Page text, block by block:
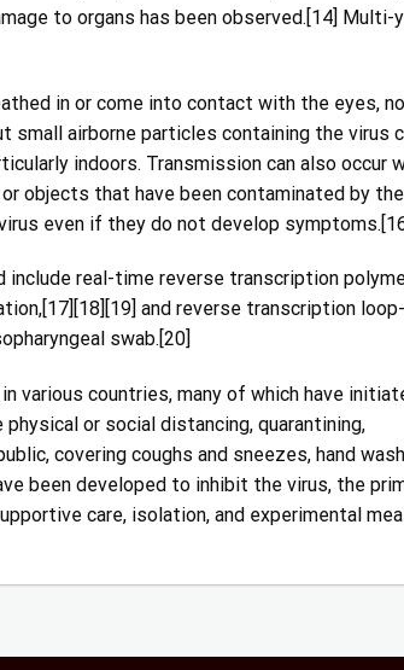
to organs has been observed.[14] Multi-
in or come into contact with the eyes,
small airborne particles containing the virus
indoors. Transmission can also occur
objects that have been contaminated by
even if they do not develop
real-time reverse transcription
and reverse transcription loop-
swab.[20]
various countries, many of which have
or social distancing, quarantining,
covering coughs and sneezes, hand
been developed to inhibit the virus, the
care, isolation, and experimental